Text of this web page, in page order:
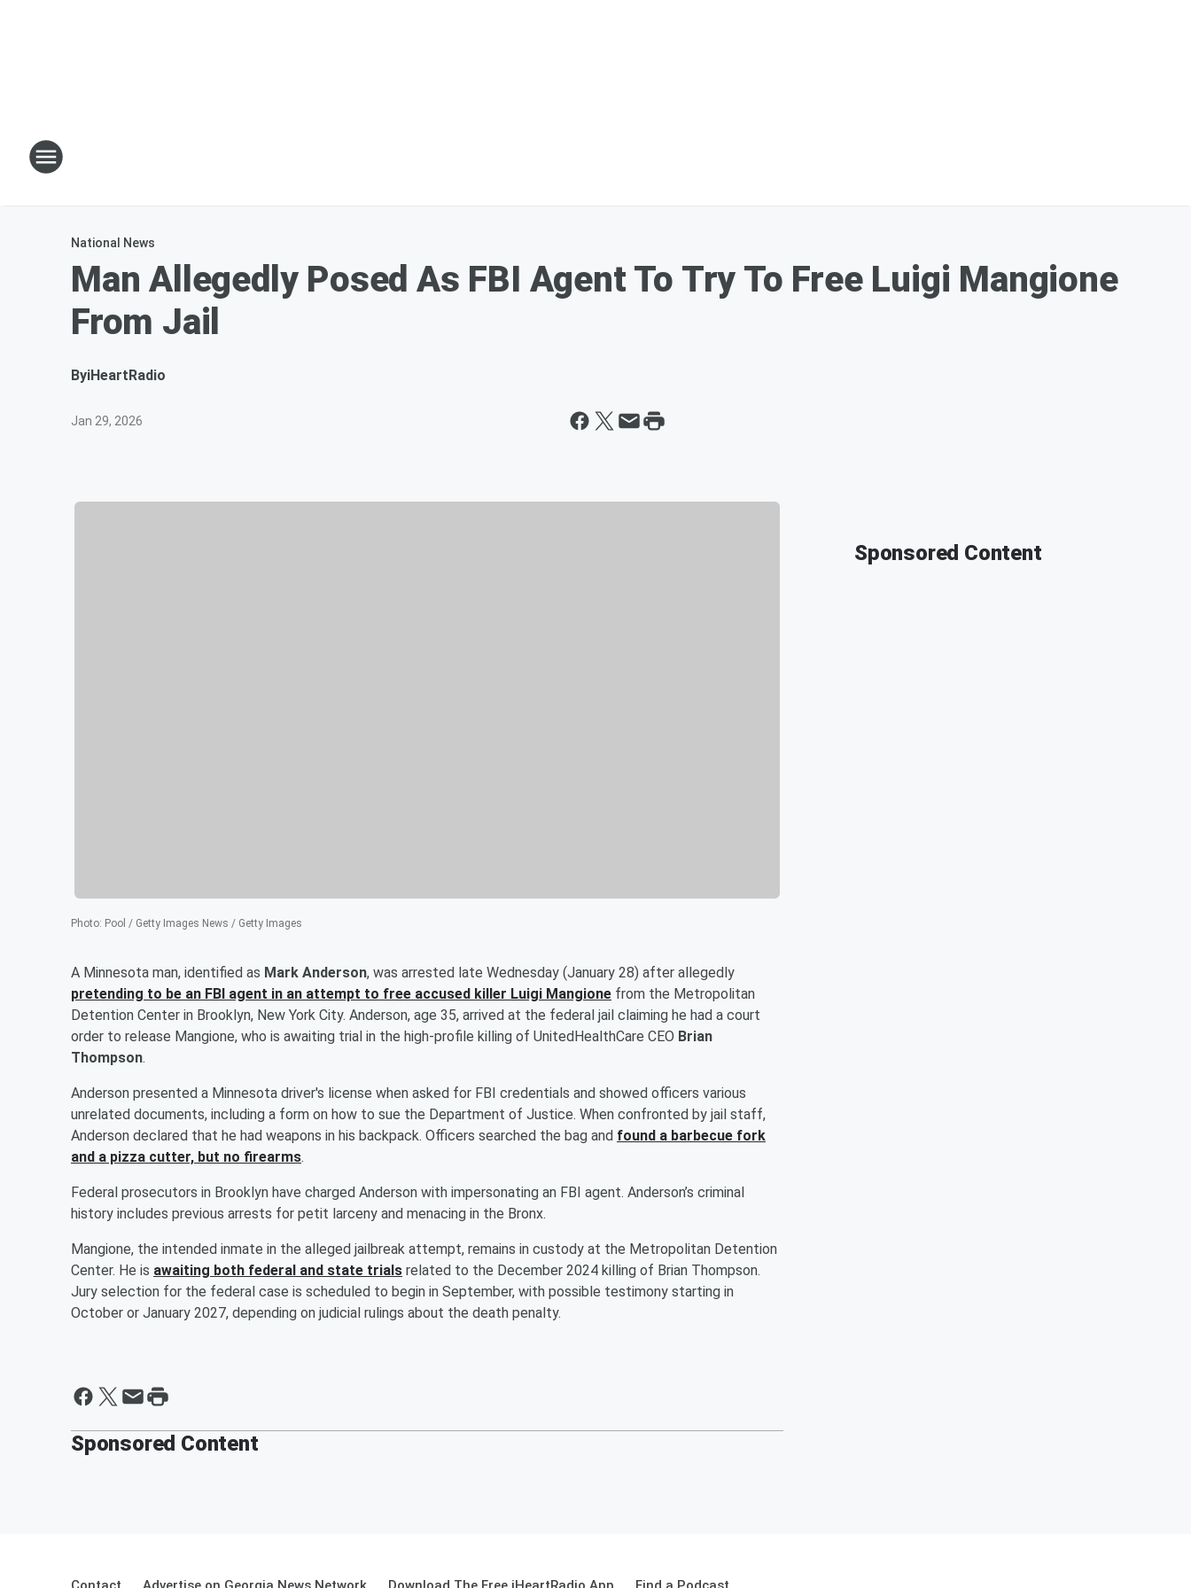
National News
Man Allegedly Posed As FBI Agent To Try To Free Luigi Mangione
From Jail
ByiHeartRadio
Jan 29, 2026
Photo: Pool / Getty Images News / Getty Images
A Minnesota man, identified as Mark Anderson, was arrested late Wednesday (January 28) after allegedly
pretending to be an FBI agent in an attempt to free accused killer Luigi Mangione from the Metropolitan
Detention Center in Brooklyn, New York City. Anderson, age 35, arrived at the federal jail claiming he had a court
order to release Mangione, who is awaiting trial in the high-profile killing of UnitedHealthCare CEO Brian
Thompson.
Anderson presented a Minnesota driver's license when asked for FBI credentials and showed officers various
unrelated documents, including a form on how to sue the Department of Justice. When confronted by jail staff,
Anderson declared that he had weapons in his backpack. Officers searched the bag and found a barbecue fork
and a pizza cutter, but no firearms.
Federal prosecutors in Brooklyn have charged Anderson with impersonating an FBI agent. Anderson’s criminal
history includes previous arrests for petit larceny and menacing in the Bronx.
Mangione, the intended inmate in the alleged jailbreak attempt, remains in custody at the Metropolitan Detention
Center. He is awaiting both federal and state trials related to the December 2024 killing of Brian Thompson.
Jury selection for the federal case is scheduled to begin in September, with possible testimony starting in
October or January 2027, depending on judicial rulings about the death penalty.
Sponsored Content
Sponsored Content